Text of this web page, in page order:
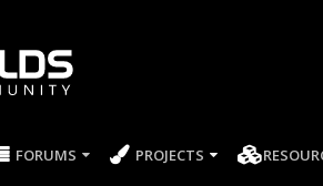
FORUMS PROJECTS